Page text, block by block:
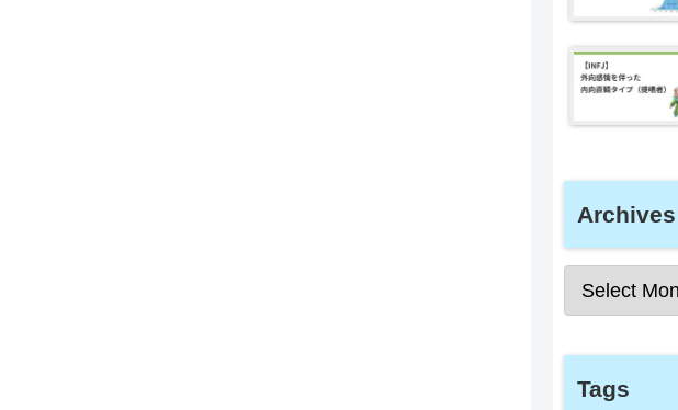
Archives
Tags